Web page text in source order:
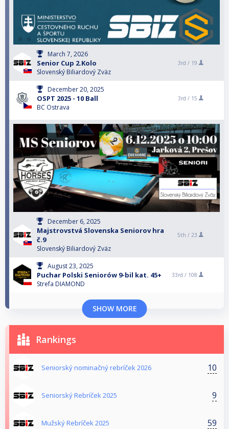
March 7, 2026
Senior Cup 2.Kolo
Slovenský Biliardový Zväz
3rd / 19
December 20, 2025
OSPT 2025 - 10 Ball
BC Ostrava
3rd / 15
December 6, 2025
Majstrovstvá Slovenska Seniorov hra
č.9
Slovenský Biliardový Zväz
5th / 23
August 23, 2025
Puchar Polski Seniorów 9-bil kat. 45+
Strefa DIAMOND
33rd / 108
SHOW MORE
Rankings
Seniorský nominačný rebríček 2026 10
Seniorský Rebríček 2025 9
Mužský Rebríček 2025 59